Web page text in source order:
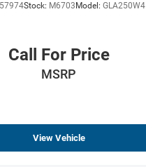
Stock: M6703 Model: GLA250W4
Call For Price
MSRP
View Vehicle